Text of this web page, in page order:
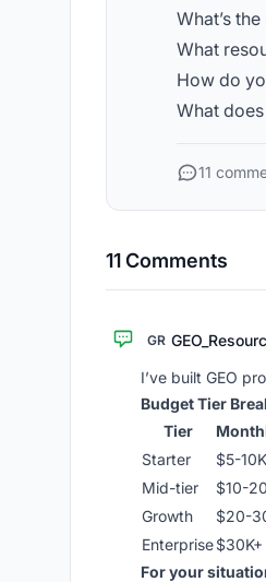
What’s
What
How do
What
11
11 Comments
GR
I’ve built GEO
Budget Tier
Tier
Starter
$5-10K
Mid-tier
$10-
Growth
$20-
Enterprise$30K+
For your